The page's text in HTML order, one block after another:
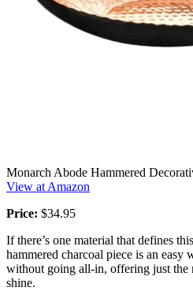
Monarch Abode Hammered
View at Amazon
Price: $34.95
If there’s one material that defines
hammered charcoal piece is an easy
without going all-in, offering just the
shine.